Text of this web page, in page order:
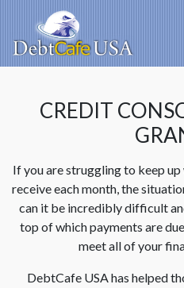
CREDIT
If you are struggling to keep
receive each month, the
can it be incredibly difficult
top of which payments are
meet all of your
DebtCafe USA has helped